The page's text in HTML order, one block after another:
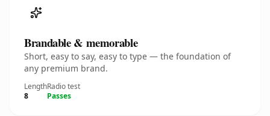
Brandable & memorable
Short, easy to say, easy to type — the foundation of
any premium brand.
Length
8
Radio test
Passes